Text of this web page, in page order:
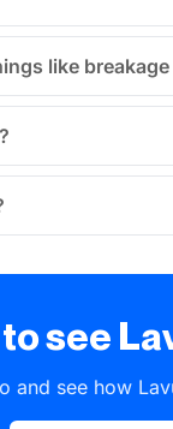
like
see
and see how